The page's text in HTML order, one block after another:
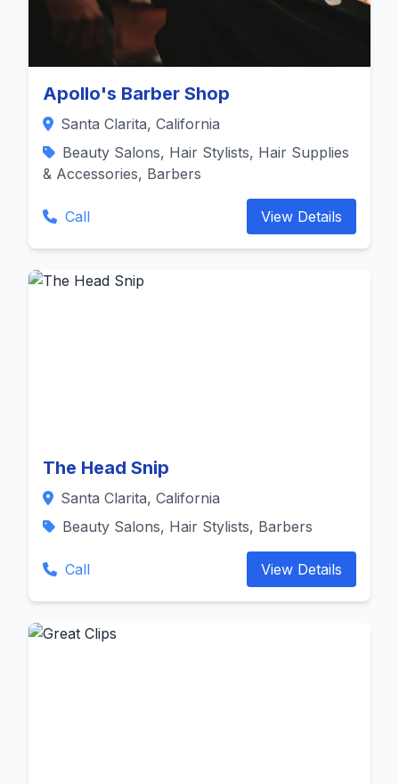
Apollo's Barber Shop
Santa Clarita, California
Beauty Salons, Hair Stylists, Hair Supplies
& Accessories, Barbers
Call View Details
The Head Snip
Santa Clarita, California
Beauty Salons, Hair Stylists, Barbers
Call View Details